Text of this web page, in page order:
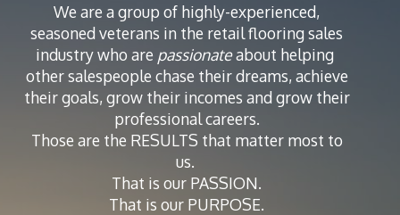
We are a group of highly-experienced,
seasoned veterans in the retail flooring sales
industry who are passionateabout helping
other salespeople chase their dreams, achieve
their goals, grow their incomes and grow their
professional careers.
Those are the RESULTS that matter most to
us.
That is our PASSION.
That is our PURPOSE.